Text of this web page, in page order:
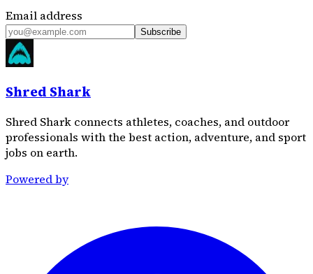
Email address
Subscribe
Shred Shark
Shred Shark connects athletes, coaches, and outdoor
professionals with the best action, adventure, and sport
jobs on earth.
Powered by